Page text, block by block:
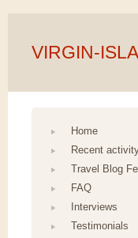
VIRGIN-
Home
Recent
Travel Blog
FAQ
Interviews
Testimonials